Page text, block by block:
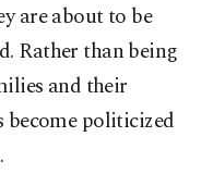
are about to be
Rather than being
and their
become politicized